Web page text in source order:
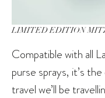
LIMITED EDITION
Compatible with all
purse sprays, it’s
travel we’ll be